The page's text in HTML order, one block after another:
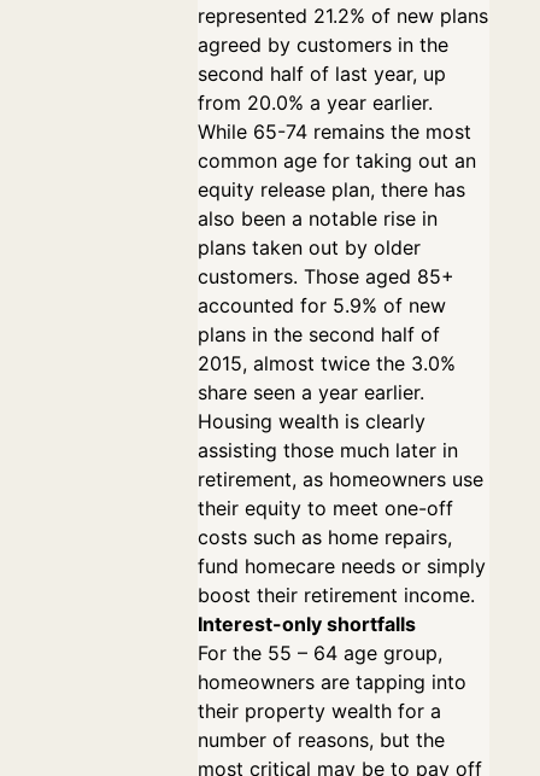
represented 21.2% of new plans
agreed by customers in the
second half of last year, up
from 20.0% a year earlier.
While 65-74 remains the most
common age for taking out an
equity release plan, there has
also been a notable rise in
plans taken out by older
customers. Those aged 85+
accounted for 5.9% of new
plans in the second half of
2015, almost twice the 3.0%
share seen a year earlier.
Housing wealth is clearly
assisting those much later in
retirement, as homeowners use
their equity to meet one-off
costs such as home repairs,
fund homecare needs or simply
boost their retirement income.
Interest-only shortfalls
For the 55 – 64 age group,
homeowners are tapping into
their property wealth for a
number of reasons, but the
most critical may be to pay off